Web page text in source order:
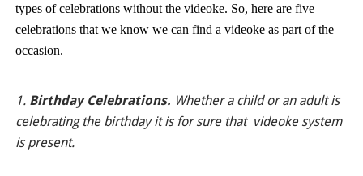
types of celebrations without the videoke. So, here are five
celebrations that we know we can find a videoke as part of the
occasion.
1. Birthday Celebrations. Whether a child or an adult is
celebrating the birthday it is for sure that videoke system
is present.